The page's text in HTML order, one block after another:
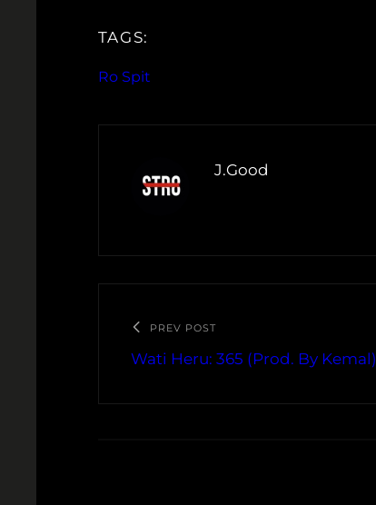
TAGS:
Ro Spit
J.Good
PREV POST
Wati Heru: 365 (Prod. By Kemal)